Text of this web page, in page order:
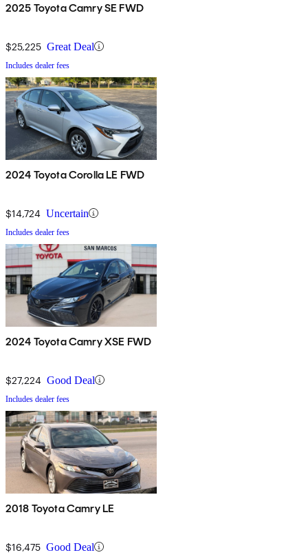
2025 Toyota Camry SE FWD
$25,225 Great Deal
Includes dealer fees
2024 Toyota Corolla LE FWD
$14,724 Uncertain
Includes dealer fees
2024 Toyota Camry XSE FWD
$27,224 Good Deal
Includes dealer fees
2018 Toyota Camry LE
$16,475 Good Deal